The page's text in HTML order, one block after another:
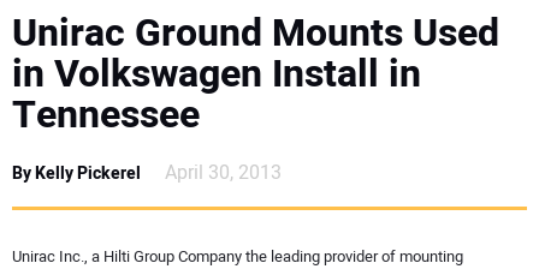
SPECIAL REPORTS
SUBSCRIBE
Unirac Ground Mounts Used
in Volkswagen Install in
Tennessee
By Kelly Pickerel April 30, 2013
Unirac Inc., a Hilti Group Company the leading provider of mounting